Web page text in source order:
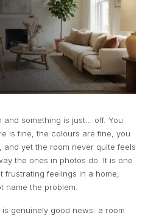
and something is just… off. You
is fine, the colours are fine, you
and yet the room never quite feels
the ones in photos do. It is one
frustrating feelings in a home,
name the problem.
genuinely good news: a room